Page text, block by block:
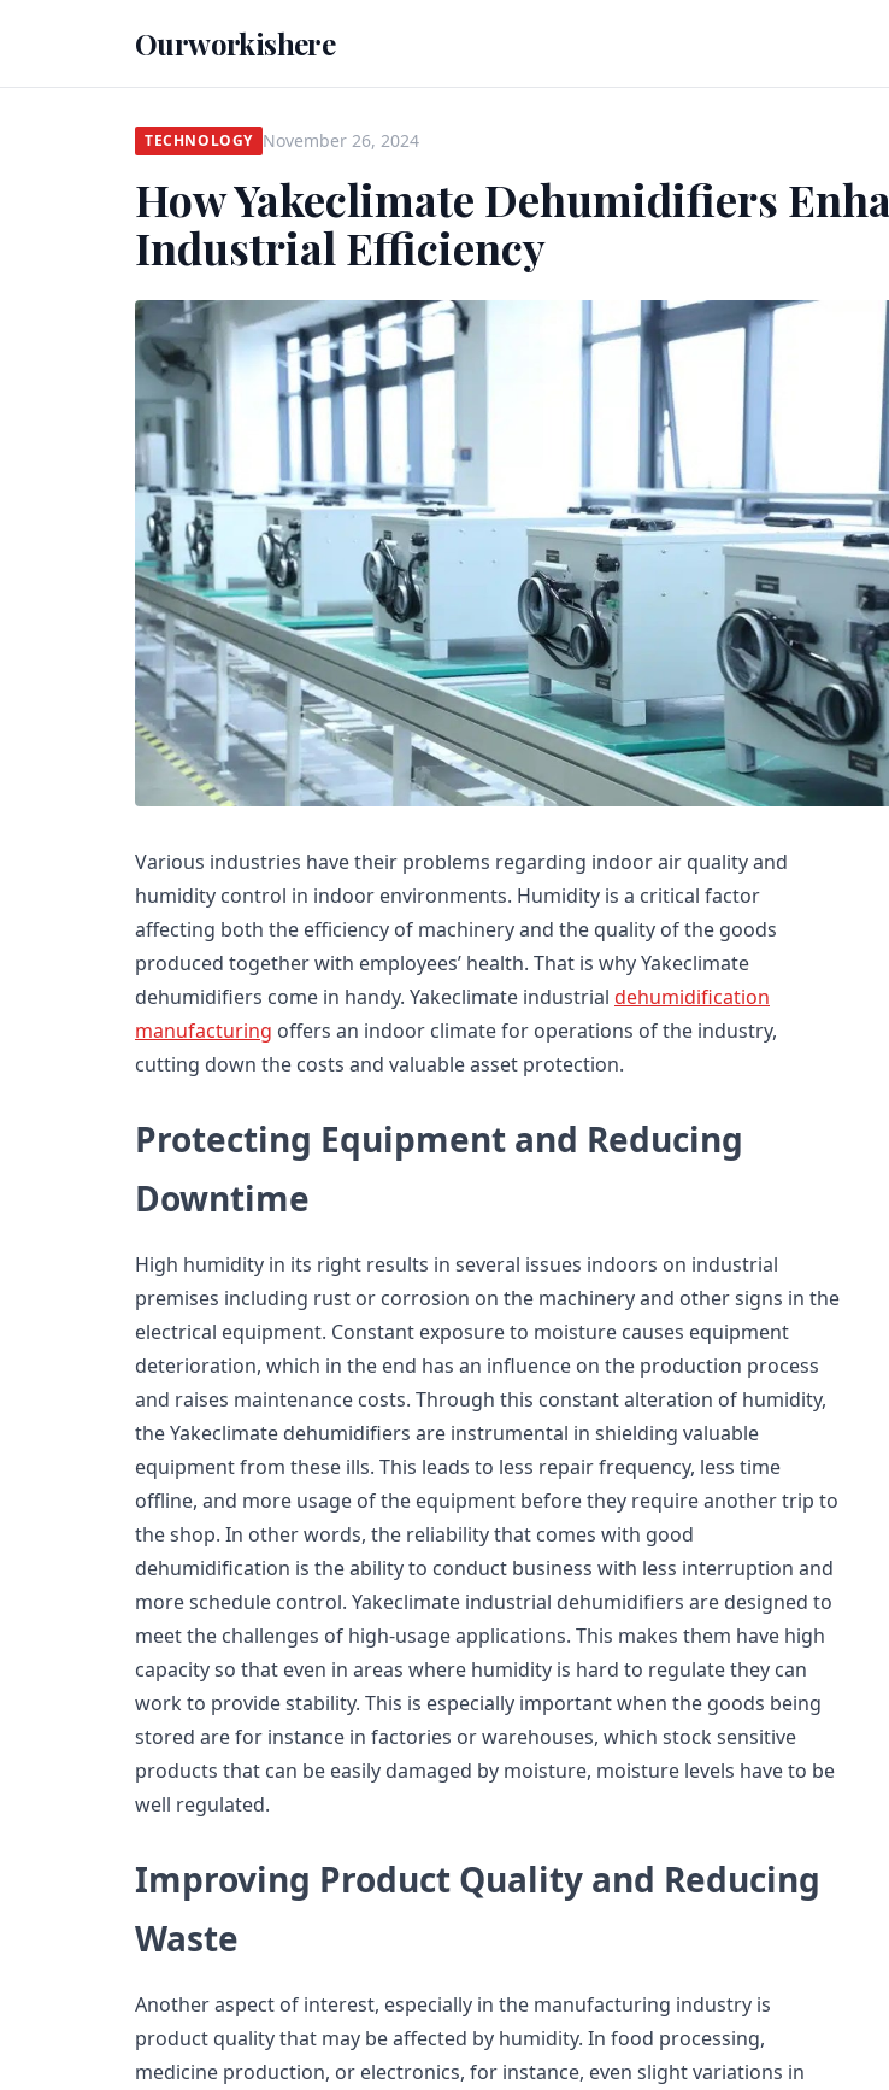
Ourworkishere
TECHNOLOGY November 26, 2024
How Yakeclimate Dehumidifiers
Industrial Efficiency
Various industries have their problems regarding indoor air quality and
humidity control in indoor environments. Humidity is a critical factor
affecting both the efficiency of machinery and the quality of the goods
produced together with employees’ health. That is why Yakeclimate
dehumidifiers come in handy. Yakeclimate industrial dehumidification
manufacturing offers an indoor climate for operations of the industry,
cutting down the costs and valuable asset protection.
Protecting Equipment and Reducing
Downtime
High humidity in its right results in several issues indoors on industrial
premises including rust or corrosion on the machinery and other signs in the
electrical equipment. Constant exposure to moisture causes equipment
deterioration, which in the end has an influence on the production process
and raises maintenance costs. Through this constant alteration of humidity,
the Yakeclimate dehumidifiers are instrumental in shielding valuable
equipment from these ills. This leads to less repair frequency, less time
offline, and more usage of the equipment before they require another trip to
the shop. In other words, the reliability that comes with good
dehumidification is the ability to conduct business with less interruption and
more schedule control. Yakeclimate industrial dehumidifiers are designed to
meet the challenges of high-usage applications. This makes them have high
capacity so that even in areas where humidity is hard to regulate they can
work to provide stability. This is especially important when the goods being
stored are for instance in factories or warehouses, which stock sensitive
products that can be easily damaged by moisture, moisture levels have to be
well regulated.
Improving Product Quality and Reducing
Waste
Another aspect of interest, especially in the manufacturing industry is
product quality that may be affected by humidity. In food processing,
medicine production, or electronics, for instance, even slight variations in